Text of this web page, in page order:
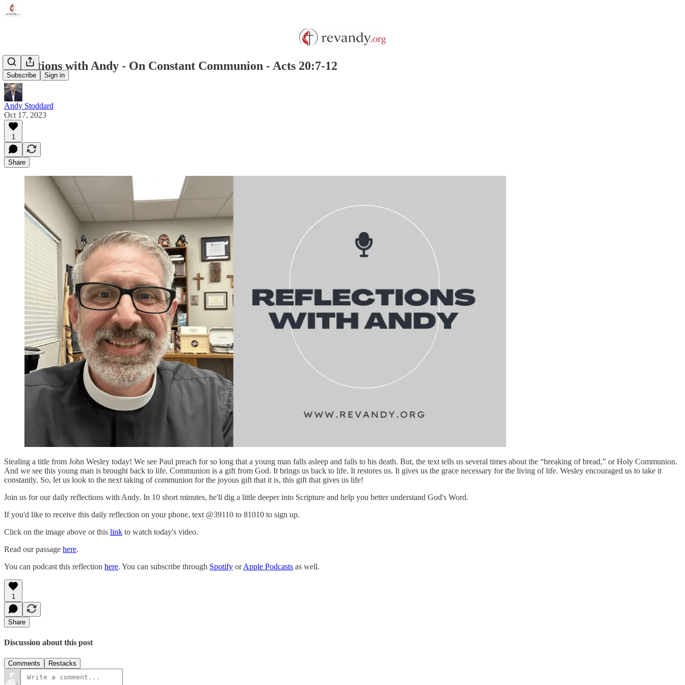
Subscribe Sign in
Reflections with Andy - On Constant Communion - Acts 20:7-12
Andy Stoddard
Oct 17, 2023
1
Share
Stealing a title from John Wesley today! We see Paul preach for so long that a young man falls asleep and falls to his death. But, the text tells us several times about the “breaking of bread,” or Holy Communion.
And we see this young man is brought back to life. Communion is a gift from God. It brings us back to life. It restores us. It gives us the grace necessary for the living of life. Wesley encouraged us to take it
constantly. So, let us look to the next taking of communion for the joyous gift that it is, this gift that gives us life!
Join us for our daily reflections with Andy. In 10 short minutes, he'll dig a little deeper into Scripture and help you better understand God's Word.
If you'd like to receive this daily reflection on your phone, text @39110 to 81010 to sign up.
Click on the image above or this link to watch today's video.
Read our passage here.
You can podcast this reflection here. You can subscribe through Spotify orApple Podcasts as well.
1
Share
Discussion about this post
Comments Restacks